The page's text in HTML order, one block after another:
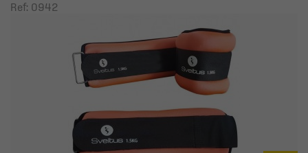
Ref: 0942